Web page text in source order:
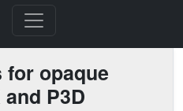
for opaque
P3D